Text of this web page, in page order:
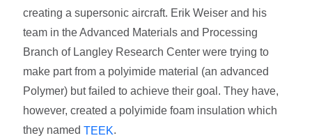
creating a supersonic aircraft. Erik Weiser and his
team in the Advanced Materials and Processing
Branch of Langley Research Center were trying to
make part from a polyimide material (an advanced
Polymer) but failed to achieve their goal. They have,
however, created a polyimide foam insulation which
they namedTEEK.